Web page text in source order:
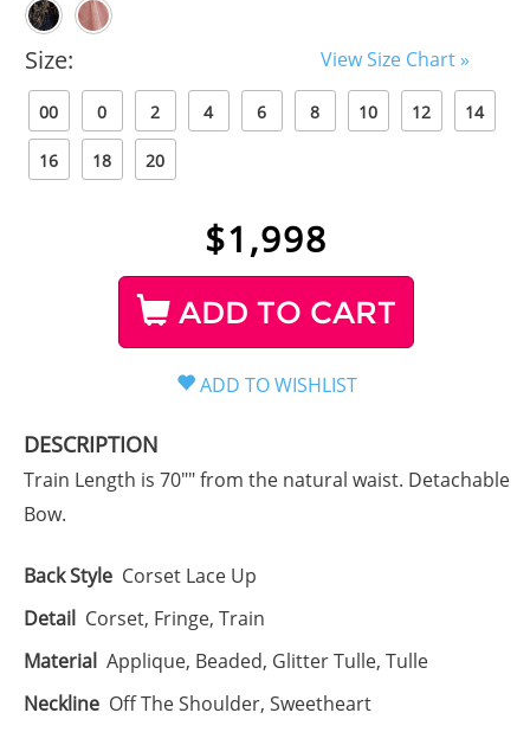
Size: View Size Chart »
00 0 2 4 6 8 10 12 14
16 18 20
$1,998
ADD TO CART
DESCRIPTION
Train Length is 70"" from the natural waist. Detachable
Bow.
Back Style Corset Lace Up
Detail Corset, Fringe, Train
Material Applique, Beaded, Glitter Tulle, Tulle
Neckline Off The Shoulder, Sweetheart